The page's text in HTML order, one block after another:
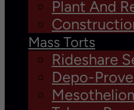
Plant And
Mass Torts
Rideshare
Depo-